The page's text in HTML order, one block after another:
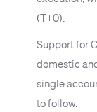
(T+0).
Support for
domestic
single
to follow.